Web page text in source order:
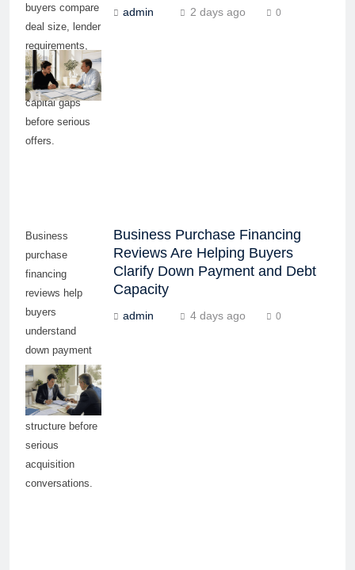
buyers compare
deal size, lender
requirements,
repayment
ability, and
capital gaps
before serious
offers.
admin 2 days ago 0
Business
purchase
financing
reviews help
buyers
understand
down payment
needs, debt
capacity, and
funding
structure before
serious
acquisition
conversations.
Business Purchase Financing
Reviews Are Helping Buyers
Clarify Down Payment and Debt
Capacity
admin 4 days ago 0